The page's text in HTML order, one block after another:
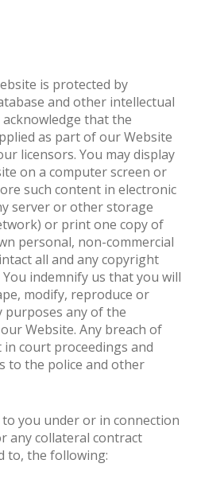
is protected by
and other intellectual
that the
as part of our Website
licensors. You may display
on a computer screen or
such content in electronic
server or other storage
or print one copy of
personal, non-commercial
all and any copyright
indemnify us that you will
modify, reproduce or
any of the
Website. Any breach of
court proceedings and
to the police and other
you under or in connection
any collateral contract
to, the following: